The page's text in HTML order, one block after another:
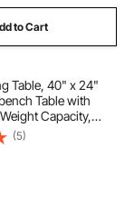
to Cart
Table, 40" x 24"
Table with
Capacity,
Bench with 4
Double-
and 5/8-inch
(5)